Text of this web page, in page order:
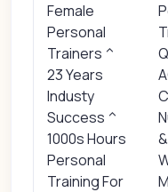
Female
Personal
Trainers ^
23 Years
Industy
Success ^
1000s Hours
Personal
Training For
&